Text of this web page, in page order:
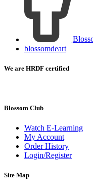
blossomdeart
We are HRDF certified
Blossom Club
Watch E-Learning
My Account
Order History
Login/Register
Site Map